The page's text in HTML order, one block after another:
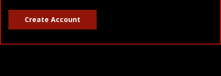
Create Account